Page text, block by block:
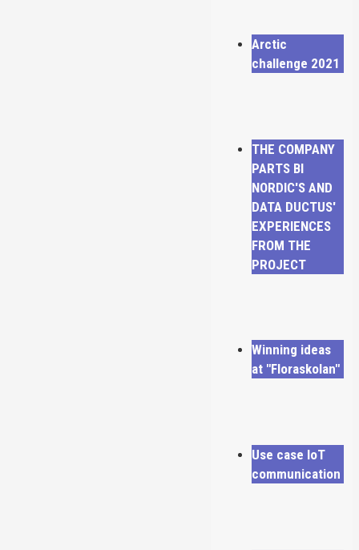
Arctic
challenge 2021
THE COMPANY
PARTS BI
NORDIC'S AND
DATA DUCTUS'
EXPERIENCES
FROM THE
PROJECT
Winning ideas
at "Floraskolan"
Use case IoT
communication